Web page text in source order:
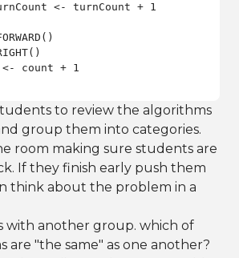
<- turnCount + 1
count + 1
to review the algorithms
group them into categories.
room making sure students are
If they finish early push them
think about the problem in a
with another group. which of
are "the same" as one another?